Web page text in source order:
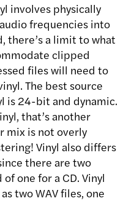
involves physically
frequencies into
there’s a limit to what
clipped
files will need to
The best source
is 24-bit and dynamic.
that’s another
mix is not overly
Vinyl also differs
there are two
one for a CD. Vinyl
two WAV files, one